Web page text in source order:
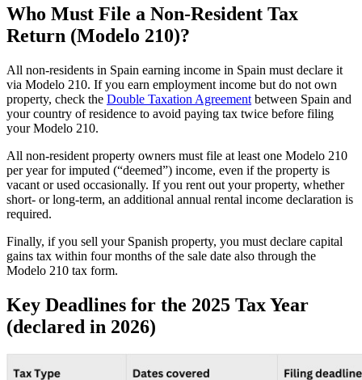
Who Must File a Non-Resident Tax
Return (Modelo 210)?
All non-residents in Spain earning income in Spain must declare it
via Modelo 210. If you earn employment income but do not own
property, check the Double Taxation Agreement between Spain and
your country of residence to avoid paying tax twice before filing
your Modelo 210.
All non-resident property owners must file at least one Modelo 210
per year forimputed (“deemed”) income, even if the property is
vacant or used occasionally. If you rent out your property, whether
short- or long-term, an additional annual rental income declaration is
required.
Finally, if you sell your Spanish property, you must declare capital
gains tax within four months of the sale date also through the
Modelo 210 tax form.
Key Deadlines for the 2025 Tax Year
(declared in 2026)